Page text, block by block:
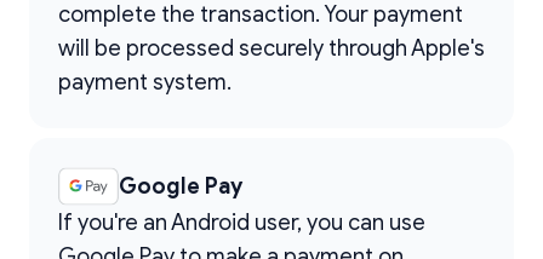
complete the transaction. Your payment
will be processed securely through Apple's
payment system.
Google Pay
If you're an Android user, you can use